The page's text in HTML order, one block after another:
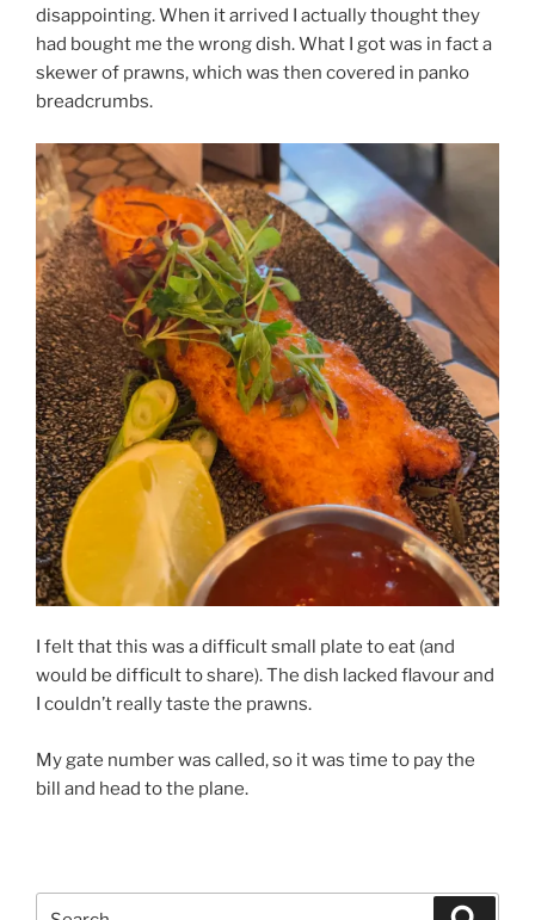
disappointing. When it arrived I actually thought they
had bought me the wrong dish. What I got was in fact a
skewer of prawns, which was then covered in panko
breadcrumbs.
I felt that this was a difficult small plate to eat (and
would be difficult to share). The dish lacked flavour and
I couldn’t really taste the prawns.
My gate number was called, so it was time to pay the
bill and head to the plane.